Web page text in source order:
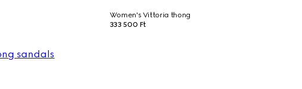
Women's Vittoria thong
333 500 Ft